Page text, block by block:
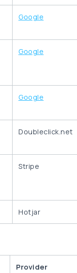
Google
Google
Google
Doubleclick.net
Stripe
Hotjar
Provider